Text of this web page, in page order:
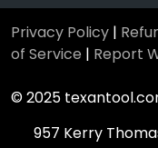
Privacy Policy |
of Service | Report
© 2025
957 Kerry